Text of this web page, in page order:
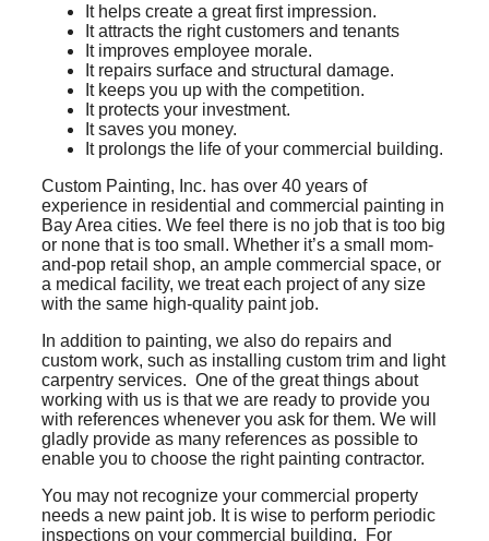
It helps create a great first impression.
It attracts the right customers and tenants
It improves employee morale.
It repairs surface and structural damage.
It keeps you up with the competition.
It protects your investment.
It saves you money.
It prolongs the life of your commercial building.
Custom Painting, Inc. has over 40 years of
experience in residential and commercial painting in
Bay Area cities. We feel there is no job that is too big
or none that is too small. Whether it’s a small mom-
and-pop retail shop, an ample commercial space, or
a medical facility, we treat each project of any size
with the same high-quality paint job.
In addition to painting, we also do repairs and
custom work, such as installing custom trim and light
carpentry services. One of the great things about
working with us is that we are ready to provide you
with references whenever you ask for them. We will
gladly provide as many references as possible to
enable you to choose the right painting contractor.
You may not recognize your commercial property
needs a new paint job. It is wise to perform periodic
inspections on your commercial building. For